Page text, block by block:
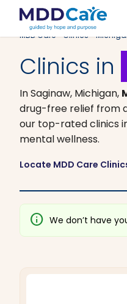
MDD Care>Clinics>
Clinics in
In Saginaw, Michigan,
drug-free relief from
our top-rated clinics
mental wellness.
Locate MDD Care
info We don’t have